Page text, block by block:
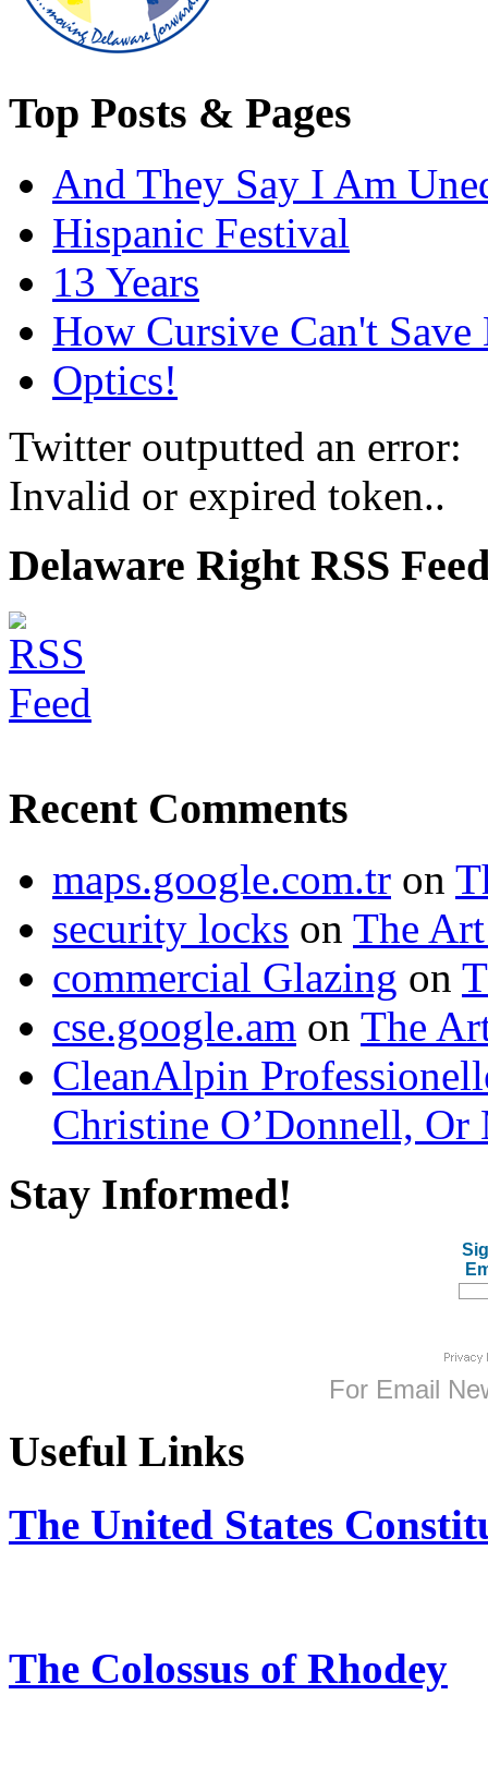
Top Posts & Pages
And They Say I Am
Hispanic Festival
13 Years
How Cursive Can't Save
Optics!
Twitter outputted an error:
Invalid or expired token..
Delaware Right RSS
Recent Comments
maps.google.com.tr on
security locks on The
commercial Glazing on
cse.google.am on The
CleanAlpin
Christine O’Donnell, Or
Stay Informed!
For Email
Useful Links
The United States
The Colossus of Rhodey